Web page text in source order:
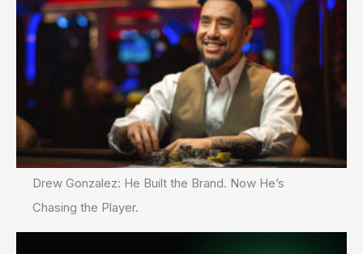
Drew Gonzalez: He Built the Brand. Now He’s
Chasing the Player.